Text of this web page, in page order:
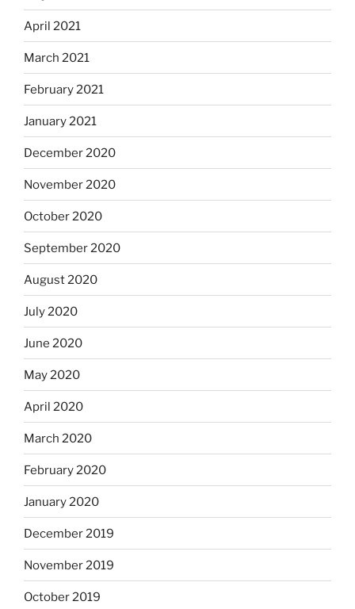
April 2021
March 2021
February 2021
January 2021
December 2020
November 2020
October 2020
September 2020
August 2020
July 2020
June 2020
May 2020
April 2020
March 2020
February 2020
January 2020
December 2019
November 2019
October 2019